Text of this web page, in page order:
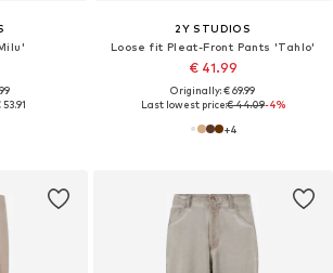
53.91
2Y STUDIOS
Loose fit Pleat-Front Pants 'Tahlo'
€ 41.99
Originally: € 69.99
Last lowest price:€ 44.09-4%
+4